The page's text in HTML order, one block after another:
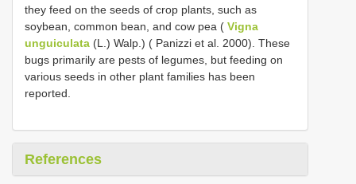
they feed on the seeds of crop plants, such as
soybean, common bean, and cow pea ( Vigna
unguiculata (L.) Walp.) ( Panizzi et al. 2000). These
bugs primarily are pests of legumes, but feeding on
various seeds in other plant families has been
reported.
References